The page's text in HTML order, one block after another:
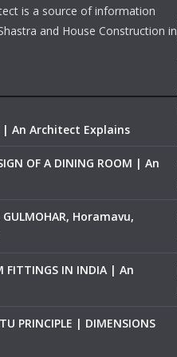
is a source of information
and House Construction in
| An Architect Explains
OF A DINING ROOM | An
GULMOHAR, Horamavu,
FITTINGS IN INDIA | An
PRINCIPLE | DIMENSIONS